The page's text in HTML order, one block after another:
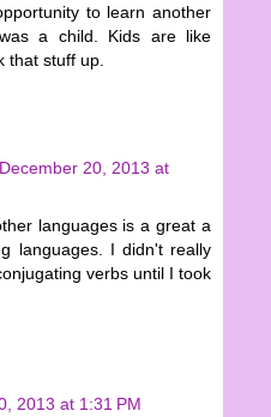
to learn another
a child. Kids are like
that stuff up.
December 20, 2013 at
languages is a great a
languages. I didn't really
verbs until I took
2013 at 1:31 PM